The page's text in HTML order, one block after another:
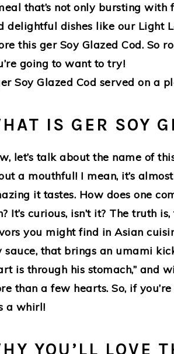
that’s not only bursting
delightful dishes like our Light
this ger Soy Glazed Cod. So
going to want to try!
IS GER SOY
let’s talk about the name of
a mouthful! I mean, it’s
it tastes. How does one
It’s curious, isn’t it? The truth
you might find in Asian
sauce, that brings an umami
is through his stomach,” and
than a few hearts. So, if
a whirl!
YOU’LL LOVE